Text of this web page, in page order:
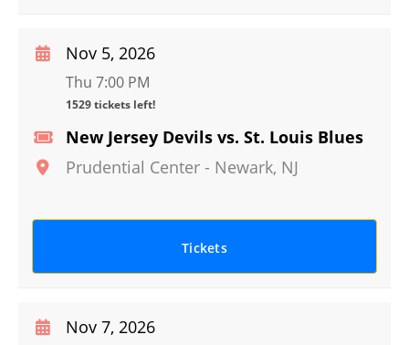
New Jersey Devils vs. St. Louis Blues
Prudential Center - Newark, NJ
Nov 5, 2026
Thu 7:00 PM
1529 tickets left!
Tickets
Nov 7, 2026